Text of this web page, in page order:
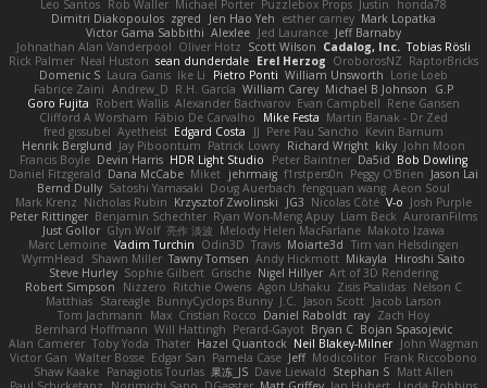
Leo Santos Rob Waller Michael Porter Puzzlebox Props Justin
honda78
Dimitri Diakopoulos zgred Jen Hao Yeh esther carney Mark Lopatka
Victor Gama Sabbithi Alexlee Jed Laurance Jeff Barnaby
Johnathan Alan Vanderpool Oliver Hotz Scott Wilson Cadalog, Inc. Tobias Rösli
Rick Palmer Neal Huston sean dunderdale Erel Herzog OroborosNZ RaptorBricks
Domenic S Laura Ganis Ike Li Pietro Ponti William Unsworth Lorie Loeb
Fabrice Zaini Andrew_D R.H. García William Carey Michael B Johnson
G.P
Goro Fujita Robert Wallis Alexander Bachvarov Evan Campbell Rene Gansen
Clifford A Worsham Fábio De Carvalho Mike Festa Martin Banak - Dr Zed
fred gissubel Ayetheist Edgard Costa JJ Pere Pau Sancho Kevin Barnum
Henrik Berglund Jay Piboontum Patrick Lowry Richard Wright kiky John Moon
Francis Boyle Devin Harris HDR Light Studio Peter Baintner Da5id Bob Dowling
Daniel Fitzgerald Dana McCabe Miket jehrmaig f1rstpers0n Peggy O'Brien Jason Lai
Bernd Dully Satoshi Yamasaki Doug Auerbach fengquan wang Aeon Soul
Mark Krenz Nicholas Rubin Krzysztof Zwolinski JG3 Nicolas Côté V-o Josh Purple
Peter Rittinger Benjamin Schechter Ryan Won-Meng Apuy Liam Beck AuroranFilms
Just Gollor Glyn Wolf 亮作 淡波 Melody Helen MacFarlane Makoto Izawa
Marc Lemoine Vadim Turchin Odin3D Travis Moiarte3d Tim van Helsdingen
WyrmHead
Shawn Miller Tawny Tomsen Andy Hickmott Mikayla
Hiroshi Saito
Steve Hurley Sophie Gilbert Grische Nigel Hillyer Art of 3D Rendering
Robert Simpson
Nizzero Ritchie Owens Agon Ushaku Zisis Psalidas Nelson C
Matthias Stareagle BunnyCyclops Bunny J.C. Jason Scott Jacob Larson
Tom Jachmann
Max Cristian Rocco Daniel Raboldt ray Zach Hoy
Bernhard Hoffmann Will Hattingh Perard-Gayot Bryan C Bojan Spasojevic
Alan Camerer Toby Yoda Thater Hazel Quantock Neil Blakey-Milner John Wagman
Victor Gan Walter Bosse Edgar San Pamela Case Jeff Modicolitor Frank Riccobono
Shaw Kaake Panagiotis Tourlas 果冻_JS Dave Liewald Stephan S Matt Allen